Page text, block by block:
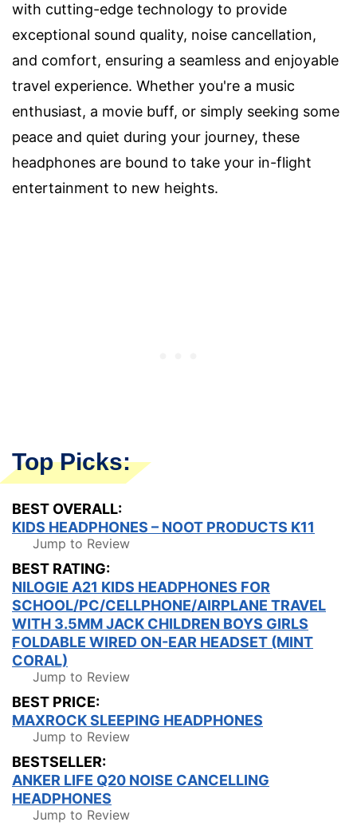
with cutting-edge technology to provide
exceptional sound quality, noise cancellation,
and comfort, ensuring a seamless and enjoyable
travel experience. Whether you're a music
enthusiast, a movie buff, or simply seeking some
peace and quiet during your journey, these
headphones are bound to take your in-flight
entertainment to new heights.
Top Picks:
BEST OVERALL:
KIDS HEADPHONES – NOOT PRODUCTS K11
Jump to Review
BEST RATING:
NILOGIE A21 KIDS HEADPHONES FOR
SCHOOL/PC/CELLPHONE/AIRPLANE TRAVEL
WITH 3.5MM JACK CHILDREN BOYS GIRLS
FOLDABLE WIRED ON-EAR HEADSET (MINT
CORAL)
Jump to Review
BEST PRICE:
MAXROCK SLEEPING HEADPHONES
Jump to Review
BESTSELLER:
ANKER LIFE Q20 NOISE CANCELLING
HEADPHONES
Jump to Review